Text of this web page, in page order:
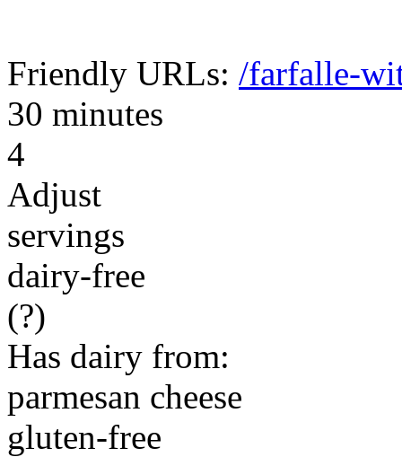
Friendly URLs: /farfalle-
30 minutes
4
Adjust
servings
dairy-free
(?)
Has dairy from:
parmesan cheese
gluten-free